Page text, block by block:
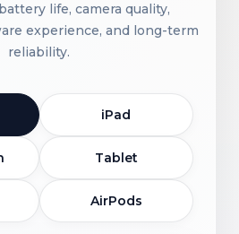
life, camera quality,
experience, and long-term
reliability.
iPad
Tablet
AirPods